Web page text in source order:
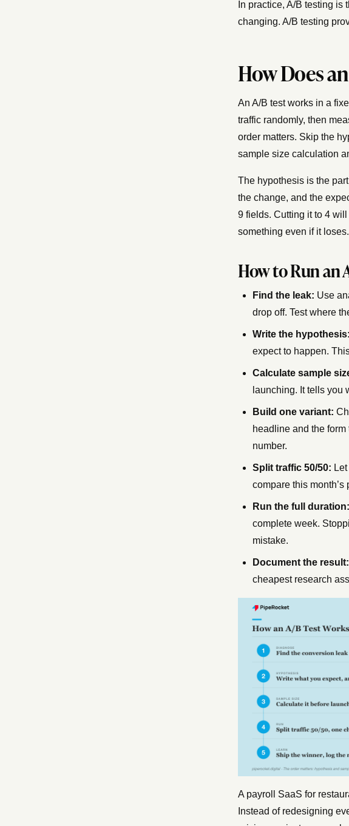
In practice, A/B testing is
changing. A/B testing
How Does
An A/B test works in a
traffic randomly, then
order matters. Skip the
sample size calculation
The hypothesis is the
the change, and the
9 fields. Cutting it to 4
something even if it loses.
How to Run an
Find the leak: Use
drop off. Test where
Write the hypothesis:
expect to happen.
Calculate sample
launching. It tells you
Build one variant:
headline and the
number.
Split traffic 50/50:
compare this month’s
Run the full duration:
complete week.
mistake.
Document the result:
cheapest research
A payroll SaaS for
Instead of redesigning